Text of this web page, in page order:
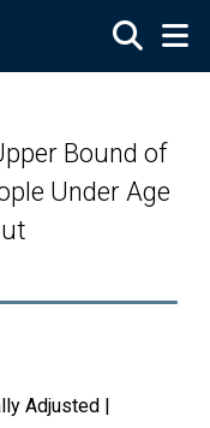
Bound of
Under Age
Adjusted |